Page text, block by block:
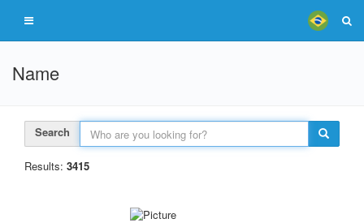
Name
Search
Results: 3415